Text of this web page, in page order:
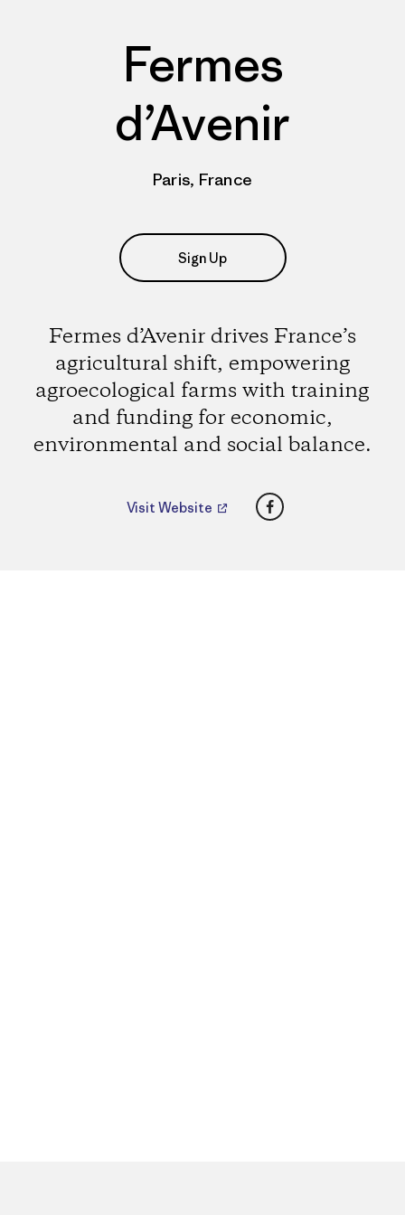
Fermes
d’Avenir
Paris, France
Sign Up
Fermes d’Avenir drives France’s
agricultural shift, empowering
agroecological farms with training
and funding for economic,
environmental and social balance.
Visit Website Facebook